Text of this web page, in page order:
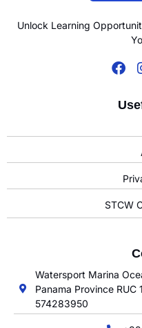
Unlock Learning
STCW
Watersport Marina
Panama Province
574283950